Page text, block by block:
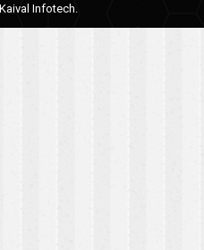
Kaival Infotech.